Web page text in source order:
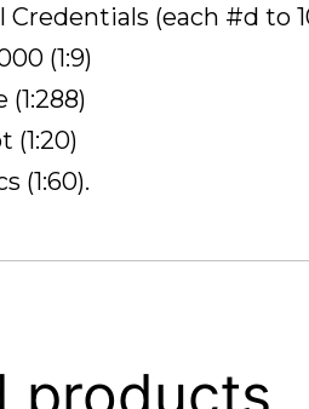
Credentials (each #d to
(1:9)
(1:20)
(1:60).